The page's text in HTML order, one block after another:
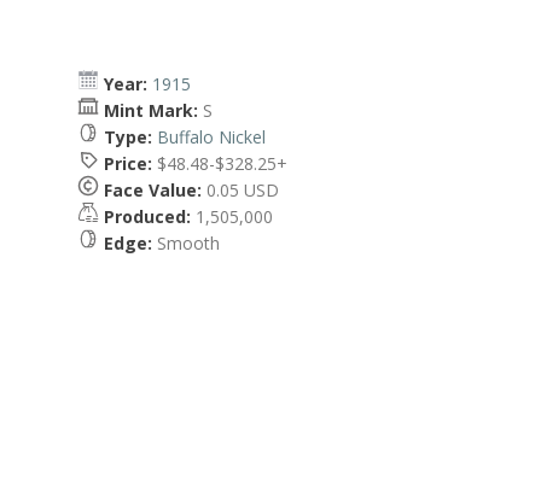
Year: 1915
Mint Mark: S
Type: Buffalo Nickel
Price: $48.48-$328.25+
Face Value: 0.05 USD
Produced: 1,505,000
Edge: Smooth